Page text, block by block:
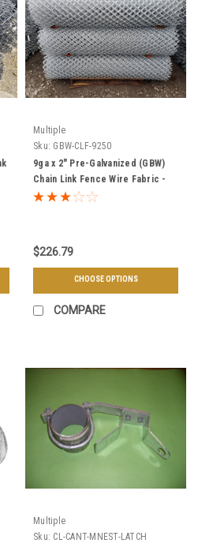
Multiple
Sku: GBW-CLF-9250
9ga x 2" Pre-Galvanized (GBW)
Chain Link Fence Wire Fabric -
Multiple Sizes
$226.79
CHOOSE OPTIONS
COMPARE
Multiple
Sku: CL-CANT-MNEST-LATCH